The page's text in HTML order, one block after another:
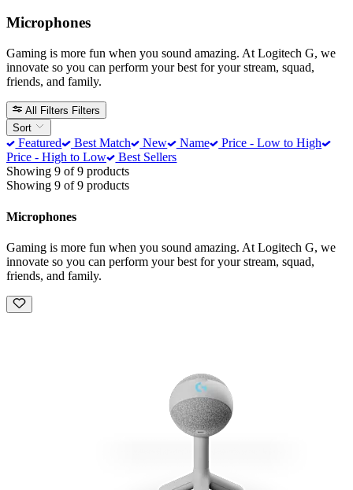
Microphones
Gaming is more fun when you sound amazing. At Logitech G, we
innovate so you can perform your best for your stream, squad,
friends, and family.
All Filters Filters
Sort
Featured Best Match New Name
Price - Low to High
Price - High to Low
Best Sellers
Showing 9 of 9 products
Showing 9 of 9 products
Microphones
Gaming is more fun when you sound amazing. At Logitech G, we
innovate so you can perform your best for your stream, squad,
friends, and family.